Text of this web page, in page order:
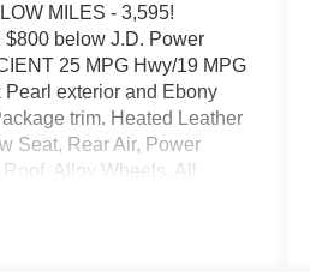
MILES - 3,595!
$800 below J.D. Power
25 MPG Hwy/19 MPG
exterior and Ebony
trim. Heated Leather
Seat, Rear Air, Power
Roof, Alloy Wheels, All